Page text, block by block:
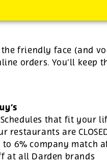
by location
the friendly face (and
orders. You’ll keep
Schedules that fit your
restaurants are
to 6% company match
at all Darden brands